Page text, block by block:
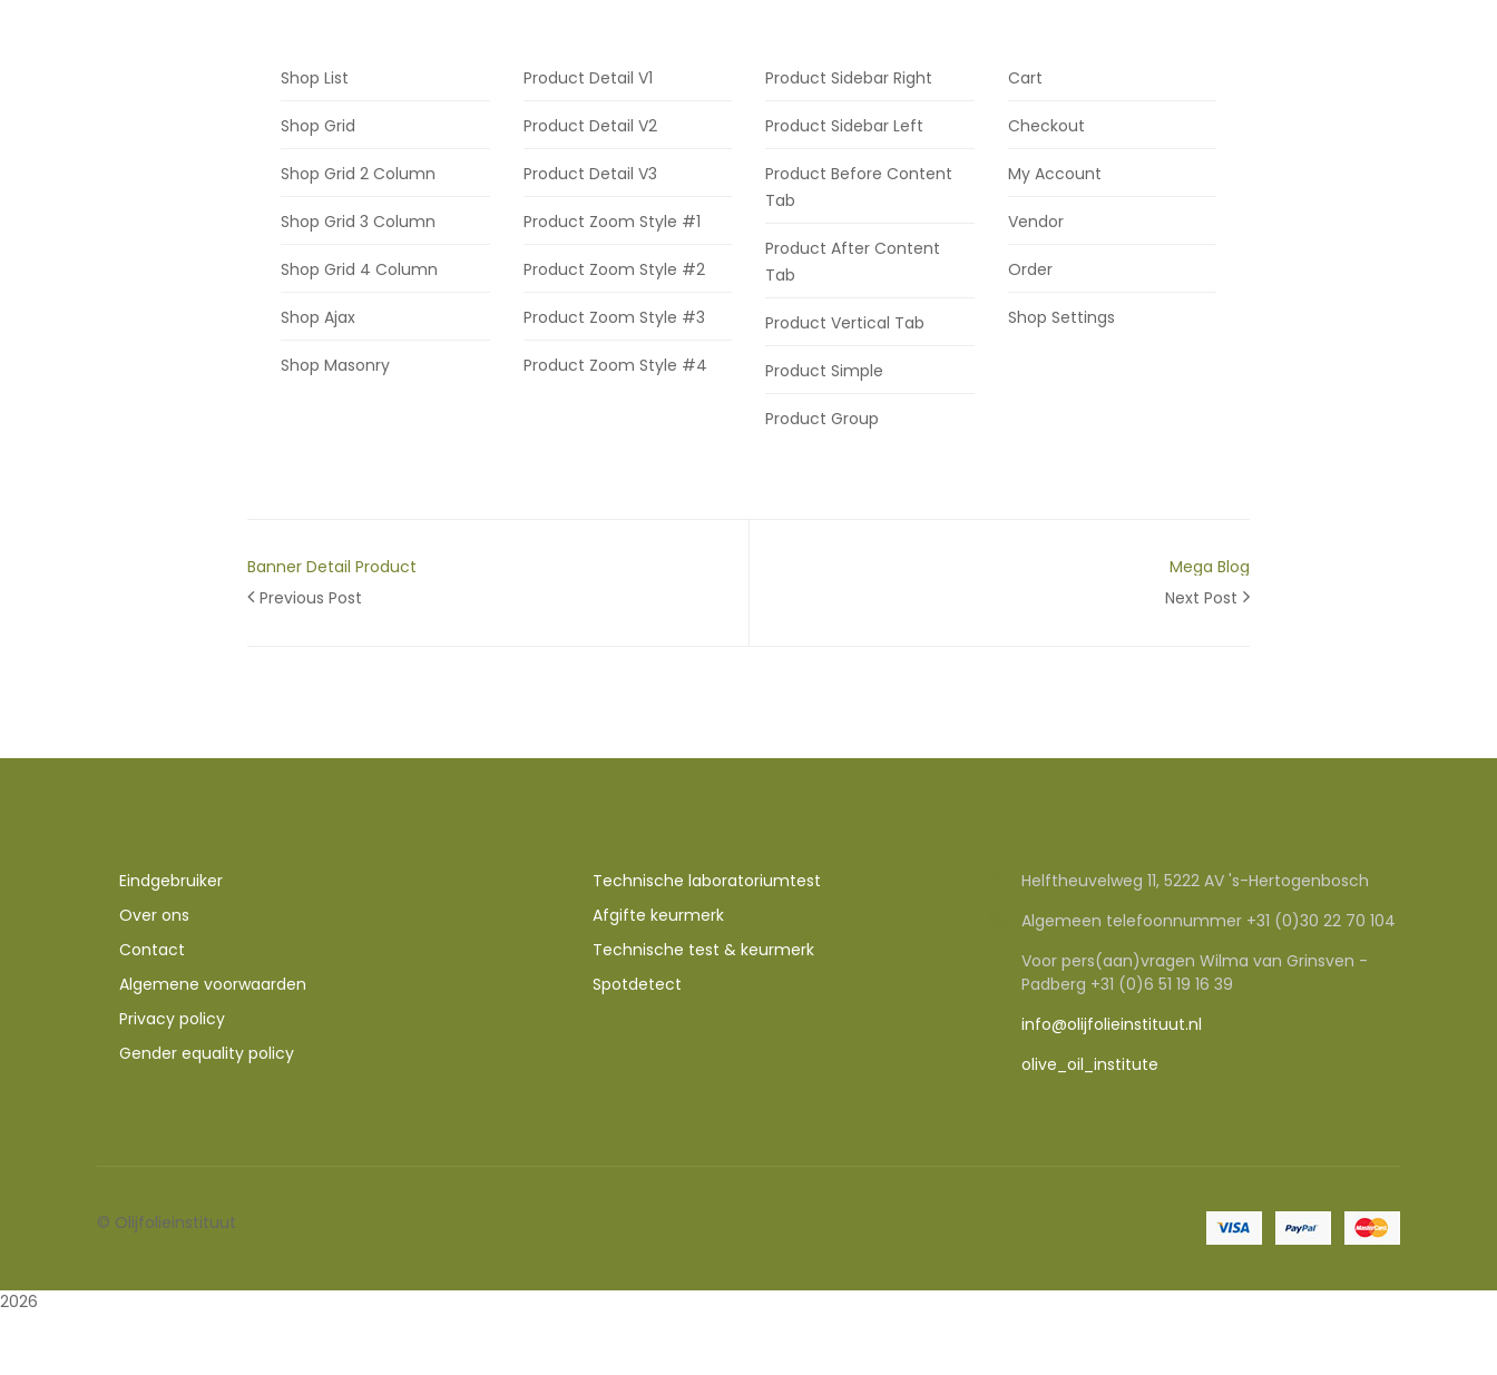
Shop List
Shop Grid
Shop Grid 2 Column
Shop Grid 3 Column
Shop Grid 4 Column
Shop Ajax
Shop Masonry
Product Detail V1
Product Detail V2
Product Detail V3
Product Zoom Style #1
Product Zoom Style #2
Product Zoom Style #3
Product Zoom Style #4
Product Sidebar Right
Product Sidebar Left
Product Before Content
Tab
Product After Content
Tab
Product Vertical Tab
Product Simple
Product Group
Cart
Checkout
My Account
Vendor
Order
Shop Settings
Banner Detail Product
Previous Post
Mega Blog
Next Post
Eindgebruiker
Over ons
Contact
Algemene voorwaarden
Privacy policy
Gender equality policy
Technische laboratoriumtest
Afgifte keurmerk
Technische test & keurmerk
Spotdetect
Helftheuvelweg 11, 5222 AV 's-Hertogenbosch
Algemeen telefoonnummer +31 (0)30 22 70 104
Voor pers(aan)vragen Wilma van Grinsven -
Padberg +31 (0)6 51 19 16 39
info@olijfolieinstituut.nl
olive_oil_institute
© Olijfolieinstituut
2026